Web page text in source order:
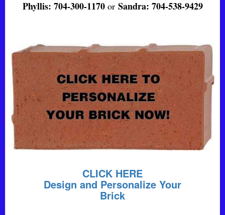
Phyllis: 704-300-1170 or Sandra: 704-538-9429
CLICK HERE
Design and Personalize Your
Brick